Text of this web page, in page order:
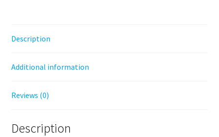
Description
Additional information
Reviews (0)
Description